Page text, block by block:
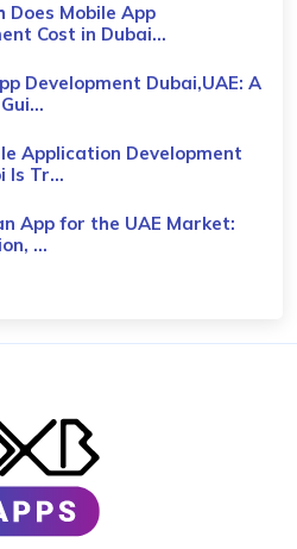
Does Mobile App
Cost in Dubai...
Development Dubai,UAE: A
Application Development
Is Tr...
App for the UAE Market:
...